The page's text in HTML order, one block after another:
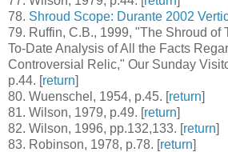
78. Shroud Scope: Durante 2002
79. Ruffin, C.B., 1999, "The Shroud of
To-Date Analysis of All the Facts
Controversial Relic," Our Sunday
p.44. [return]
80. Wuenschel, 1954, p.45. [return]
81. Wilson, 1979, p.49. [return]
82. Wilson, 1996, pp.132,133. [return]
83. Robinson, 1978, p.78. [return]